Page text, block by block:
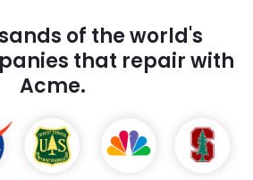
of the world's
that repair with
Acme.